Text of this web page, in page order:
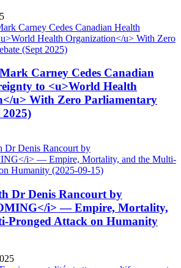
Carney Cedes Canadian
to <u>World Health
u> With Zero Parliamentary
2025)
Dr Denis Rancourt by
i> — Empire, Mortality,
Pronged Attack on Humanity